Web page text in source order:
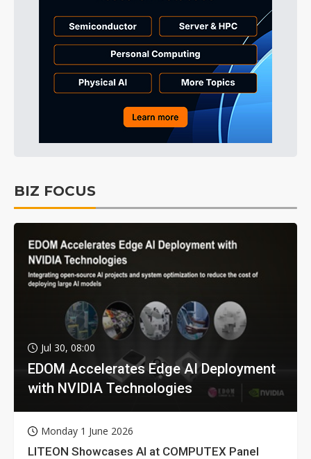
BIZ FOCUS
Jul 30, 08:00
EDOM Accelerates Edge AI Deployment
with NVIDIA Technologies
Monday 1 June 2026
LITEON Showcases AI at COMPUTEX Panel